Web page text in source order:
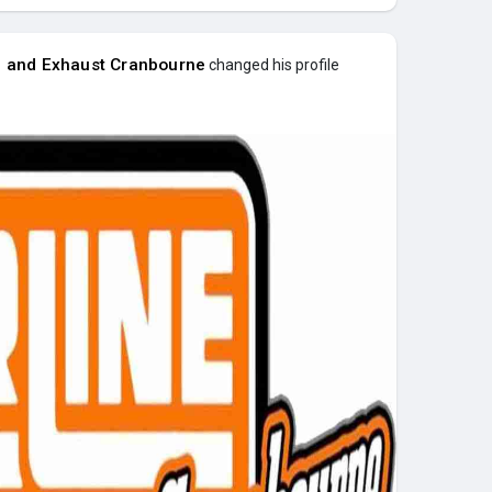
Exhaust Cranbourne changed his profile